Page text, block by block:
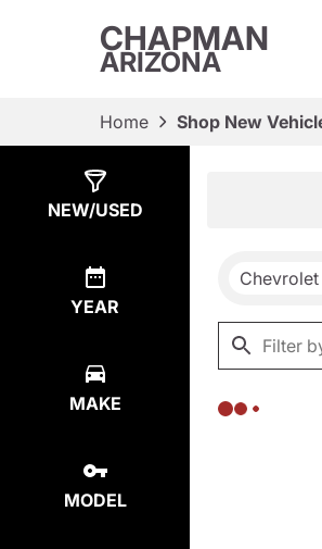
CHAPMAN
ARIZONA
Home Shop New
NEW/USED
YEAR
MAKE
MODEL
Chevrolet